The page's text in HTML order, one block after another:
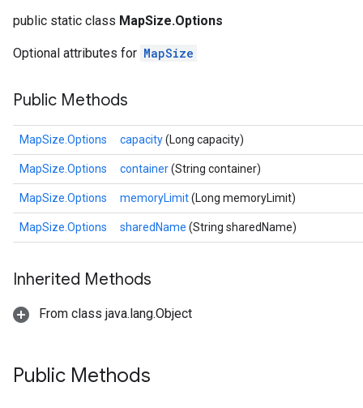
public static class MapSize.Options
Optional attributes for MapSize
Public Methods
MapSize.Options capacity(Long capacity)
MapSize.Options container(String container)
MapSize.Options memoryLimit(Long memoryLimit)
MapSize.Options sharedName (String sharedName)
Inherited Methods
From class java.lang.Object
Public Methods